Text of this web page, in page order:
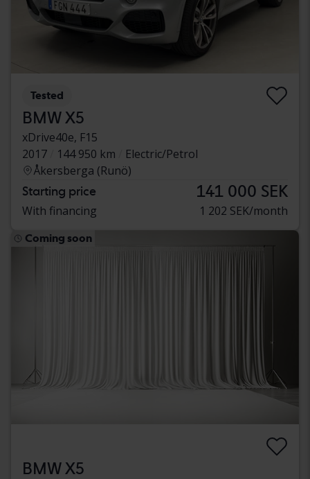
Tested
BMW X5
xDrive40e, F15
2017
144 950 km
Electric/Petrol
Åkersberga (Runö)
Starting price 141 000 SEK
With financing 1 202 SEK/month
Coming soon
BMW X5